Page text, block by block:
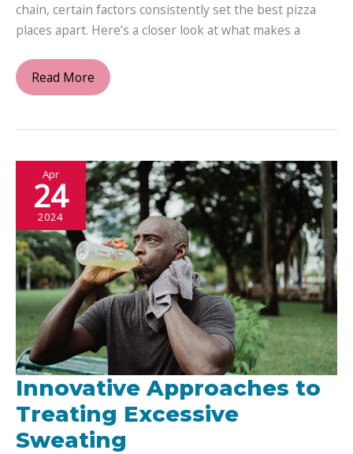
chain, certain factors consistently set the best pizza
places apart. Here’s a closer look at what makes a
What
Makes
Pizza
Place?
Read More
Apr
24
2024
Innovative Approaches to
Treating Excessive
Sweating